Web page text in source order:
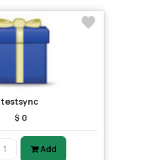
testsync
$ 0
Add